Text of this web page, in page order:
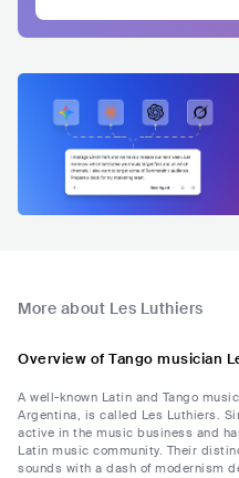
More about Les Luthiers
Overview of Tango musician
A well-known Latin and Tango
Argentina, is called Les Luthiers.
active in the music business and
Latin music community. Their
sounds with a dash of modernism